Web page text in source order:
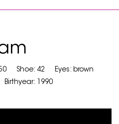
Shoe: 42
Eyes: brown
Birthyear: 1990